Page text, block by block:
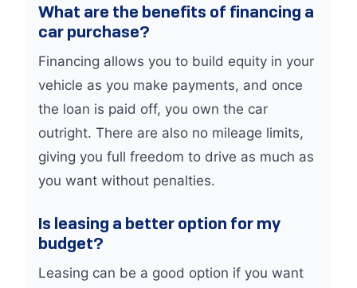
What are the benefits of financing a
car purchase?
Financing allows you to build equity in your
vehicle as you make payments, and once
the loan is paid off, you own the car
outright. There are also no mileage limits,
giving you full freedom to drive as much as
you want without penalties.
Is leasing a better option for my
budget?
Leasing can be a good option if you want